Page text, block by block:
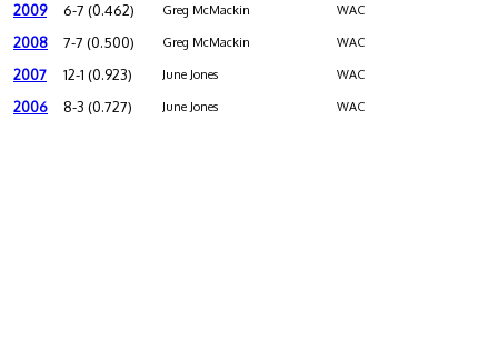
2009 6-7 (0.462) Greg McMackin WAC
2008 7-7 (0.500) Greg McMackin WAC
2007 12-1 (0.923) June Jones WAC
2006 8-3 (0.727) June Jones WAC